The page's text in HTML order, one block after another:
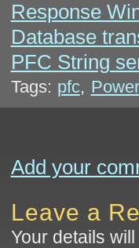
Response
Database
PFC String
Tags: pfc,
Add your
Leave a
Your details